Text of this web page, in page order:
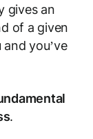
gives an
of a given
you’ve
.